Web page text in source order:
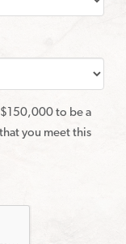
to be a
you meet this